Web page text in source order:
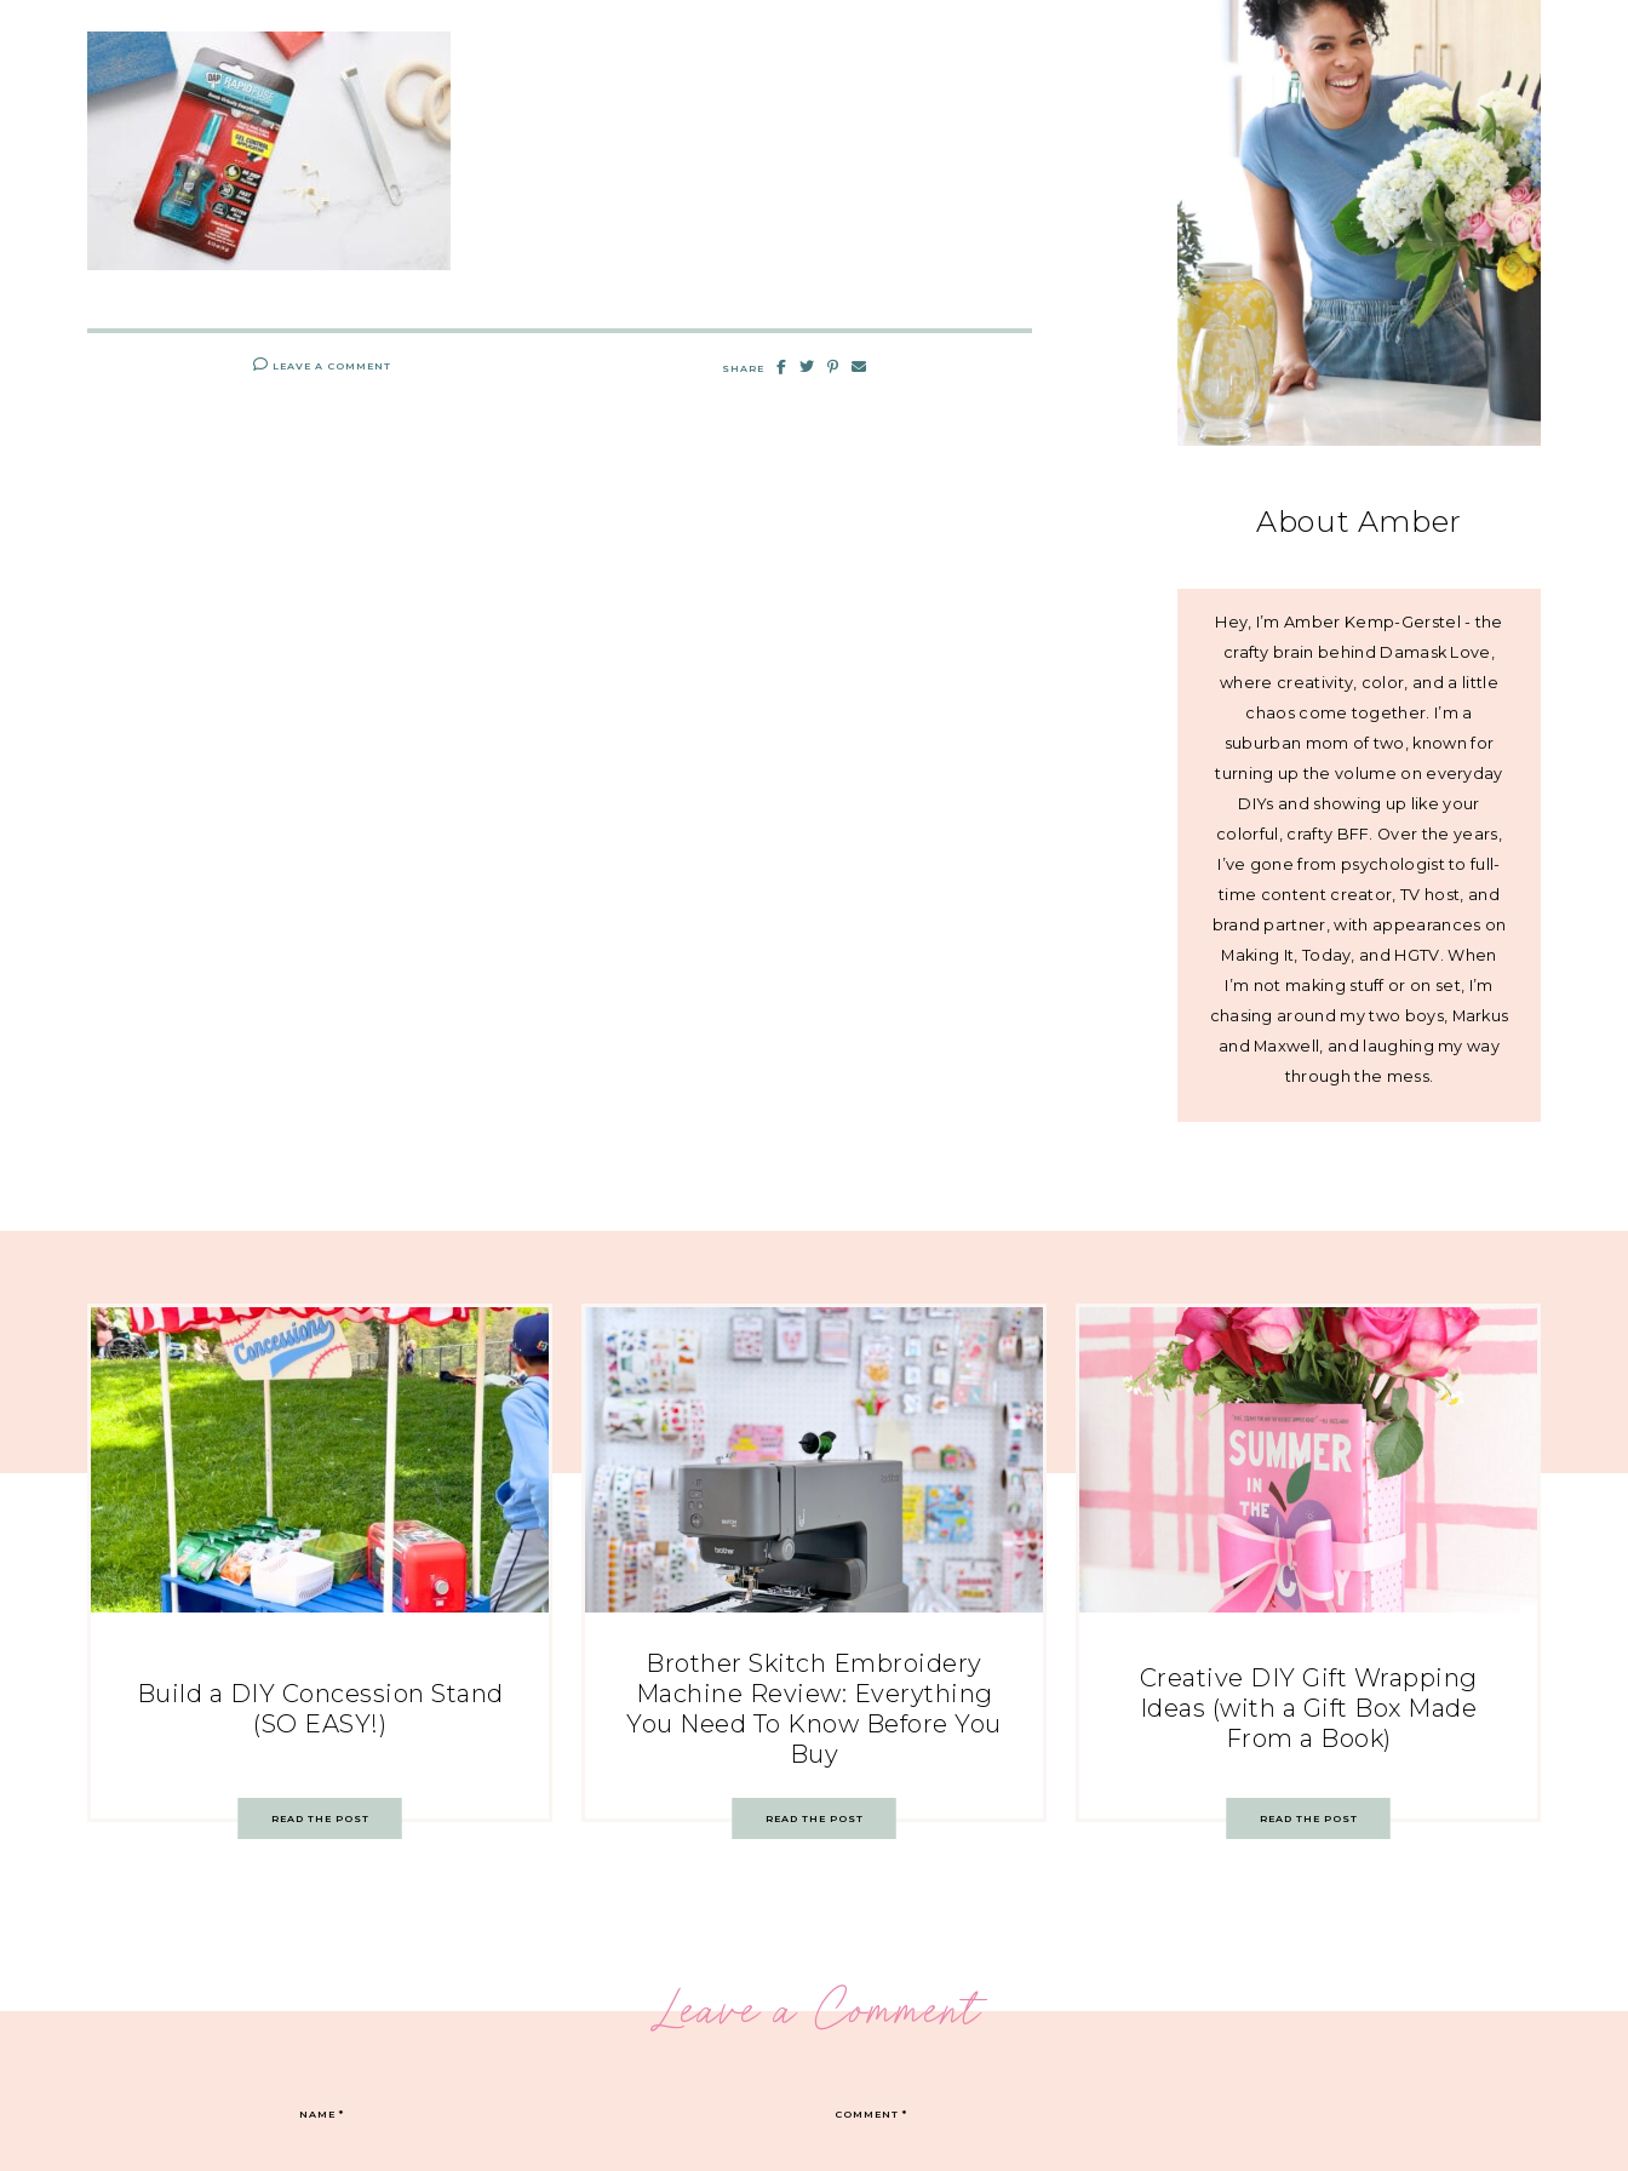
LEAVE A COMMENT SHARE
About Amber
Hey, I’m Amber Kemp-Gerstel - the
crafty brain behind Damask Love,
where creativity, color, and a little
chaos come together. I’m a
suburban mom of two, known for
turning up the volume on everyday
DIYs and showing up like your
colorful, crafty BFF. Over the years,
I’ve gone from psychologist to full-
time content creator, TV host, and
brand partner, with appearances on
Making It, Today, and HGTV. When
I’m not making stuff or on set, I’m
chasing around my two boys, Markus
and Maxwell, and laughing my way
through the mess.
Build a DIY Concession Stand
(SO EASY!)
READ THE POST
Brother Skitch Embroidery
Machine Review: Everything
You Need To Know Before You
Buy
READ THE POST
Creative DIY Gift Wrapping
Ideas (with a Gift Box Made
From a Book)
READ THE POST
Leave a Comment
COMMENT*
NAME*